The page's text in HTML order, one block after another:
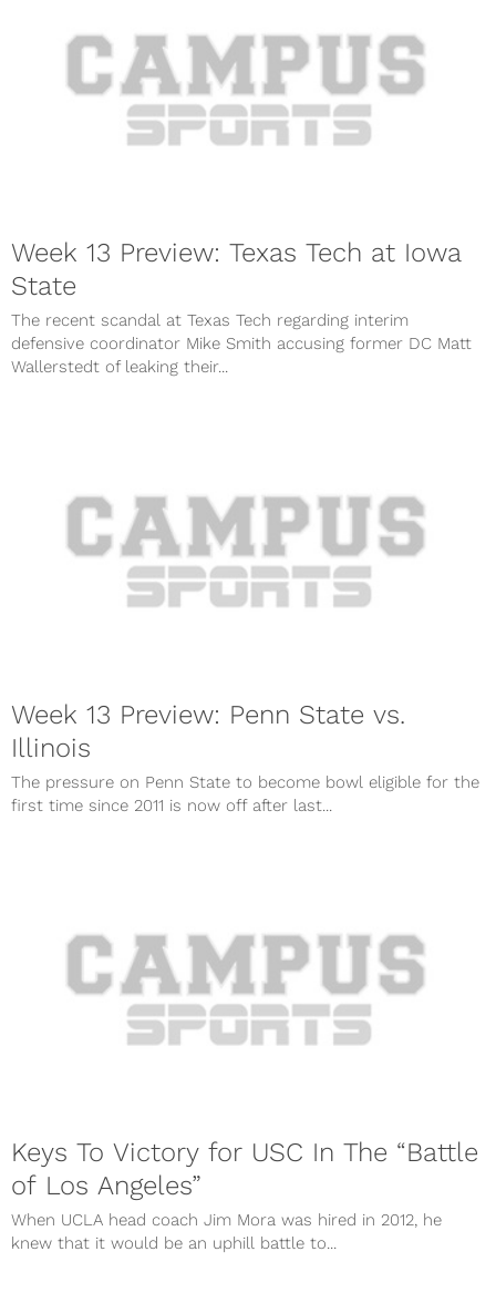
Week 13 Preview: Texas Tech at Iowa
State
The recent scandal at Texas Tech regarding interim
defensive coordinator Mike Smith accusing former DC Matt
Wallerstedt of leaking their...
Week 13 Preview: Penn State vs.
Illinois
The pressure on Penn State to become bowl eligible for the
first time since 2011 is now off after last...
Keys To Victory for USC In The “Battle
of Los Angeles”
When UCLA head coach Jim Mora was hired in 2012, he
knew that it would be an uphill battle to...